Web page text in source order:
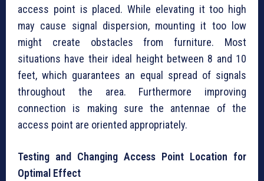
access point is placed. While elevating it too high
may cause signal dispersion, mounting it too low
might create obstacles from furniture. Most
situations have their ideal height between 8 and 10
feet, which guarantees an equal spread of signals
throughout the area. Furthermore improving
connection is making sure the antennae of the
access point are oriented appropriately.
Testing and Changing Access Point Location for
Optimal Effect